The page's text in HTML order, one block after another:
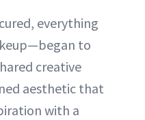
everything
to
creative
aesthetic that
with a